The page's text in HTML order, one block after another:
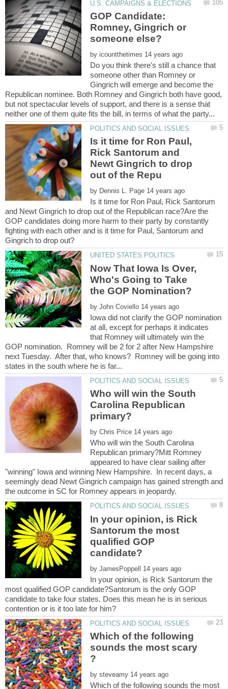
GOP Candidate:
Romney, Gingrich or
by
Do you think there's still a chance that
someone other than Romney or
Gingrich will emerge and become the
Republican nominee. Both Romney and Gingrich both have good,
but not spectacular levels of support, and there is a sense that
Is it time for Ron Paul,
Rick Santorum and
Newt Gingrich to drop
by
Is it time for Ron Paul, Rick Santorum
and Newt Gingrich to drop out of the Republican race?Are the
GOP candidates doing more harm to their party by constantly
fighting with each other and is it time for Paul, Santorum and
Now That Iowa Is Over,
Who's Going to Take
by
Iowa did not clarify the GOP nomination
at all, except for perhaps it indicates
that Romney will ultimately win the
GOP nomination. Romney will be 2 for 2 after New Hampshire
next Tuesday. After that, who knows? Romney will be going into
Who will win the South
Carolina Republican
by
Who will win the South Carolina
Republican primary?Mitt Romney
appeared to have clear sailing after
"winning" Iowa and winning New Hampshire. In recent days, a
seemingly dead Newt Gingrich campaign has gained strength and
In your opinion, is Rick
Santorum the most
qualified GOP
by
In your opinion, is Rick Santorum the
most qualified GOP candidate?Santorum is the only GOP
candidate to take four states. Does this mean he is in serious
Which of the following
sounds the most scary
by
Which of the following sounds the most